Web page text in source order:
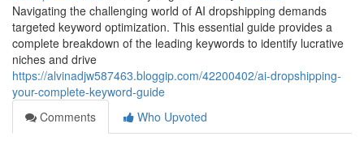
Navigating the challenging world of AI dropshipping demands
targeted keyword optimization. This essential guide provides a
complete breakdown of the leading keywords to identify lucrative
niches and drive
https://alvinadjw587463.bloggip.com/42200402/ai-dropshipping-
your-complete-keyword-guide
Comments
Who Upvoted